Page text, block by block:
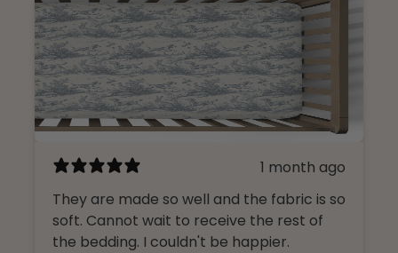
1 month ago
They are made so well and the fabric is so
soft. Cannot wait to receive the rest of
the bedding. I couldn't be happier.